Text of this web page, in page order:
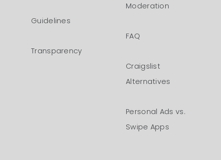
Guidelines
Transparency
Moderation
FAQ
Craigslist
Alternatives
Personal Ads vs.
Swipe Apps